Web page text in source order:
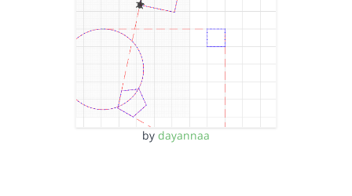
by dayannaa